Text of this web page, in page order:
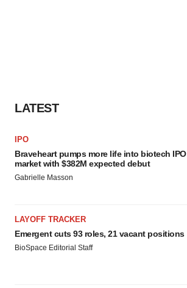
LATEST
IPO
Braveheart pumps more life into biotech IPO
market with $382M expected debut
Gabrielle Masson
LAYOFF TRACKER
Emergent cuts 93 roles, 21 vacant positions
BioSpace Editorial Staff